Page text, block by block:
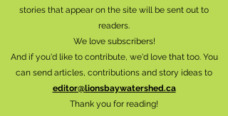
stories that appear on the site will be sent out to
readers.
We love subscribers!
And if you'd like to contribute, we'd love that too. You
can send articles, contributions and story ideas to
editor@lionsbaywatershed.ca
Thank you for reading!